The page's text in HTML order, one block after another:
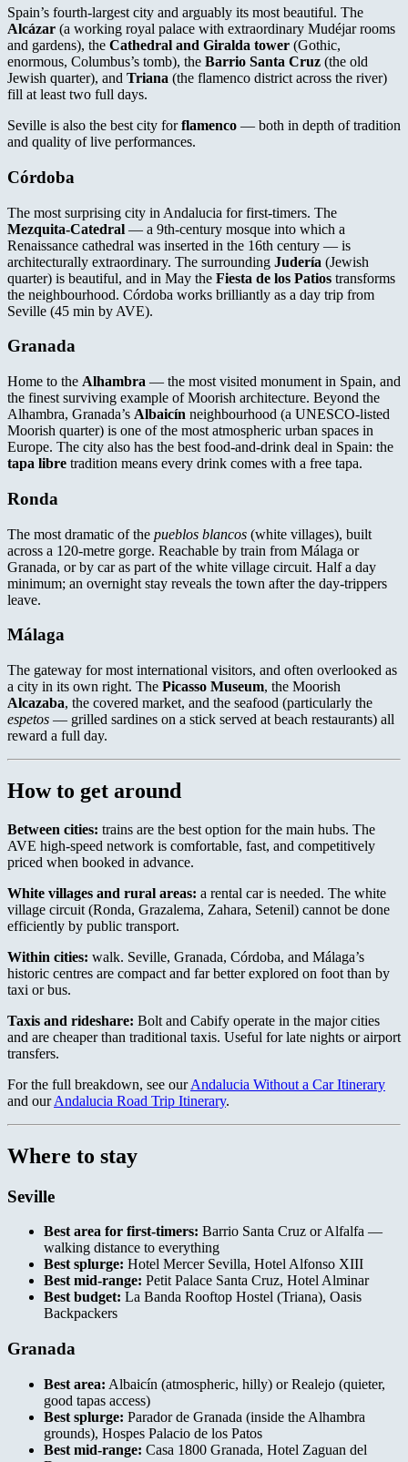
Spain’s fourth-largest city and arguably its most beautiful. The
Alcázar (a working royal palace with extraordinary Mudéjar rooms
and gardens), the Cathedral and Giralda tower (Gothic,
enormous, Columbus’s tomb), the Barrio Santa Cruz (the old
Jewish quarter), and Triana (the flamenco district across the river)
fill at least two full days.
Seville is also the best city forflamenco — both in depth of tradition
and quality of live performances.
Córdoba
The most surprising city in Andalucia for first-timers. The
Mezquita-Catedral — a 9th-century mosque into which a
Renaissance cathedral was inserted in the 16th century — is
architecturally extraordinary. The surrounding Judería (Jewish
quarter) is beautiful, and in May the Fiesta de los Patios transforms
the neighbourhood. Córdoba works brilliantly as a day trip from
Seville (45 min by AVE).
Granada
Home to the Alhambra — the most visited monument in Spain, and
the finest surviving example of Moorish architecture. Beyond the
Alhambra, Granada’s Albaicín neighbourhood (a UNESCO-listed
Moorish quarter) is one of the most atmospheric urban spaces in
Europe. The city also has the best food-and-drink deal in Spain: the
tapa libre tradition means every drink comes with a free tapa.
Ronda
The most dramatic of the pueblos blancos (white villages), built
across a 120-metre gorge. Reachable by train from Málaga or
Granada, or by car as part of the white village circuit. Half a day
minimum; an overnight stay reveals the town after the day-trippers
leave.
Málaga
The gateway for most international visitors, and often overlooked as
a city in its own right. The Picasso Museum, the Moorish
Alcazaba, the covered market, and the seafood (particularly the
espetos — grilled sardines on a stick served at beach restaurants) all
reward a full day.
How to get around
Between cities: trains are the best option for the main hubs. The
AVE high-speed network is comfortable, fast, and competitively
priced when booked in advance.
White villages and rural areas: a rental car is needed. The white
village circuit (Ronda, Grazalema, Zahara, Setenil) cannot be done
efficiently by public transport.
Within cities: walk. Seville, Granada, Córdoba, and Málaga’s
historic centres are compact and far better explored on foot than by
taxi or bus.
Taxis and rideshare: Bolt and Cabify operate in the major cities
and are cheaper than traditional taxis. Useful for late nights or airport
transfers.
For the full breakdown, see ourAndalucia Without a Car Itinerary
and ourAndalucia Road Trip Itinerary.
Where to stay
Seville
Best area for first-timers: Barrio Santa Cruz or Alfalfa —
walking distance to everything
Best splurge: Hotel Mercer Sevilla, Hotel Alfonso XIII
Best mid-range: Petit Palace Santa Cruz, Hotel Alminar
Best budget: La Banda Rooftop Hostel (Triana), Oasis
Backpackers
Granada
Best area: Albaicín (atmospheric, hilly) or Realejo (quieter,
good tapas access)
Best splurge: Parador de Granada (inside the Alhambra
grounds), Hospes Palacio de los Patos
Best mid-range: Casa 1800 Granada, Hotel Zaguan del